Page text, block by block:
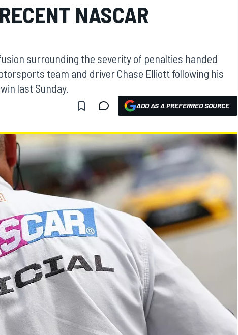
NASCAR
surrounding the severity of penalties handed
team and driver Chase Elliott following his
last Sunday.
ADD AS A PREFERRED SOURCE